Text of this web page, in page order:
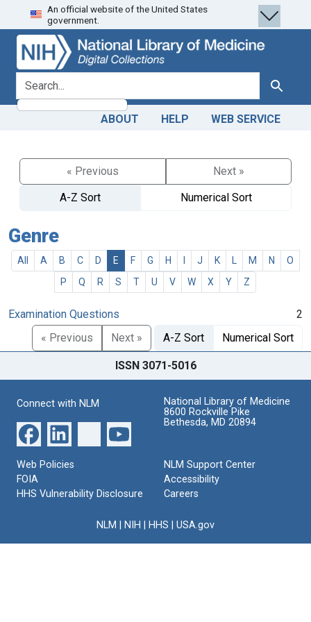
Skip
to
search
Skip to
main
content
An official website of the United States
government.
search for Search
ABOUT HELP WEB SERVICE
« Previous
Next »
A-Z Sort
Numerical Sort
Genre
All A B C D E F G H J K M N
O
P
Q R S T U V W X Y Z
Examination Questions
2
« Previous
Next » A-Z Sort Numerical Sort
ISSN 3071-5016
Connect with NLM
National Library of Medicine
8600 Rockville Pike
Bethesda, MD 20894
Web Policies
FOIA
HHS Vulnerability Disclosure
NLM Support Center
Accessibility
Careers
NLM NIH HHS USA.gov